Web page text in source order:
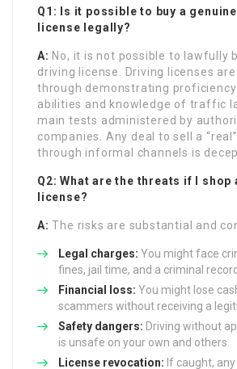
Q1: Is it possible to buy a
license legally?
A: No, it is not possible to lawfully
driving license. Driving licenses are
through demonstrating proficiency
abilities and knowledge of traffic
main tests administered by
companies. Any deal to sell a
through informal channels is
Q2: What are the threats if I shop
license?
A: The risks are substantial and
Legal charges: You might face
fines, jail time, and a criminal
Financial loss: You might lose
scammers without receiving a
Safety dangers: Driving without
is unsafe on your own and others.
License revocation: If caught,